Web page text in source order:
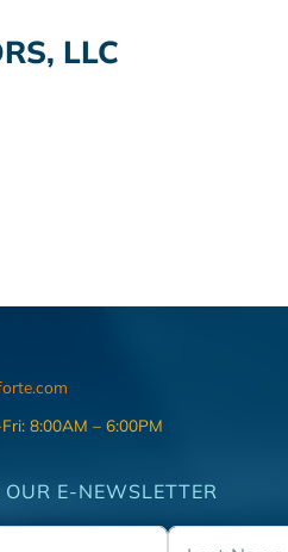
LLC
8:00AM – 6:00PM
E-NEWSLETTER